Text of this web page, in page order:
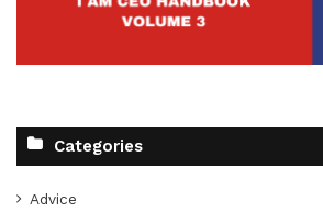
Categories
Advice